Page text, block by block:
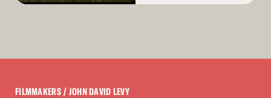
FILMMAKERS/ JOHN DAVID LEVY